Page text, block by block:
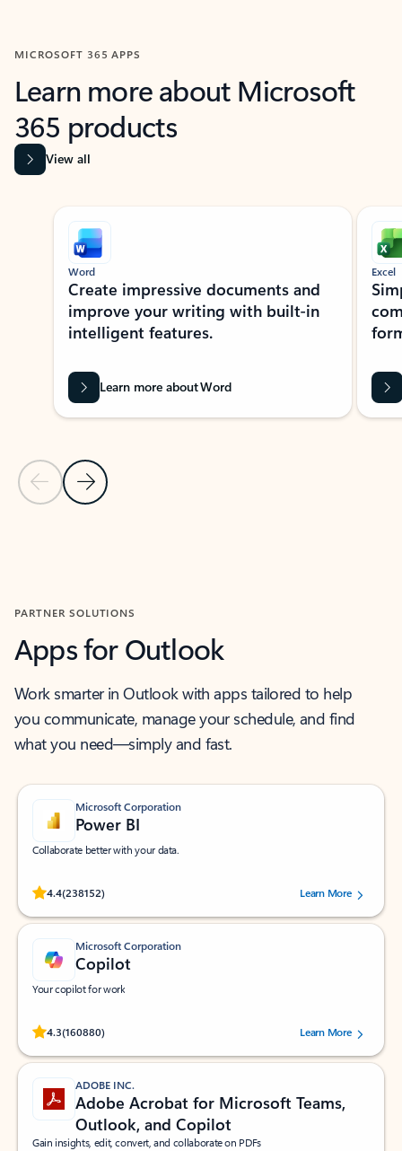
MICROSOFT 365 APPS
Learn more about Microsoft
365 products
View all
Showing slide 1 of 9
Previous Slide
Next Slide
Word
Create impressive documents and
improve your writing with built-in
intelligent features.
Learn more about Word
Excel
PARTNER SOLUTIONS
Apps for Outlook
Work smarter in Outlook with apps tailored to help
you communicate, manage your schedule, and find
what you need—simply and fast.
Microsoft Corporation
Power BI
Collaborate better with your data.
4.4(238152)
Rated (#=ratingAverage#) stars out of 5 stars, by 238152 users.Learn More
Microsoft Corporation
Copilot
Your copilot for work
4.3(160880)
Rated (#=ratingAverage#) stars out of 5 stars, by 160880 users.Learn More
ADOBE INC.
Adobe Acrobat for Microsoft Teams,
Outlook, and Copilot
Gain insights, edit, convert, and collaborate on PDFs